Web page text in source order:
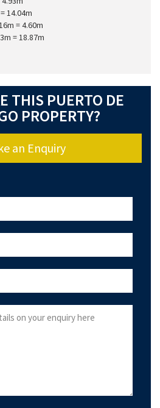
14.04m
= 4.60m
= 18.87m
THIS PUERTO DE
PROPERTY?
an Enquiry
this